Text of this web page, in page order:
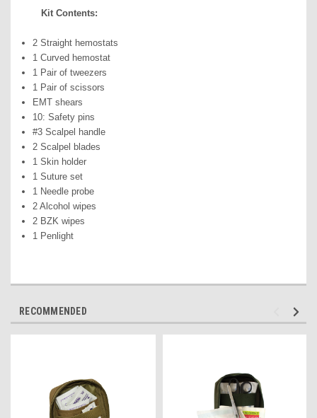
Kit Contents:
2 Straight hemostats
1 Curved hemostat
1 Pair of tweezers
1 Pair of scissors
EMT shears
10: Safety pins
#3 Scalpel handle
2 Scalpel blades
1 Skin holder
1 Suture set
1 Needle probe
2 Alcohol wipes
2 BZK wipes
1 Penlight
RECOMMENDED